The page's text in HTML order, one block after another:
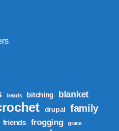
beads bitching blanket
drupal family
friends frogging grace